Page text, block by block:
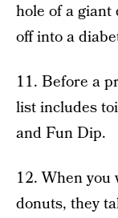
hole of a
off into a
11. Before a
list includes
and Fun Dip.
12. When
donuts, they